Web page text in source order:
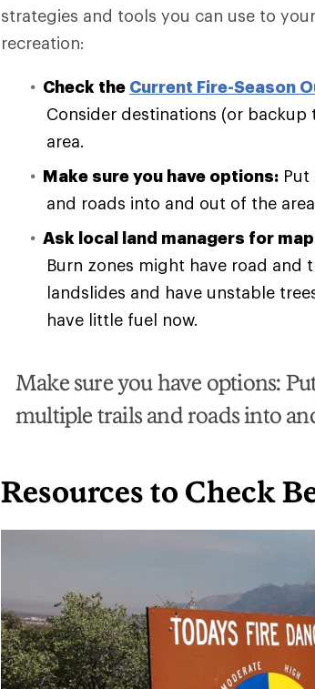
strategies and tools you can use to
recreation:
Check the Current Fire-Season
Consider destinations (or
area.
Make sure you have options:
and roads into and out of the
Ask local land managers for
Burn zones might have road and
landslides and have unstable
have little fuel now.
Make sure you have options:
multiple trails and roads into
Resources to Check